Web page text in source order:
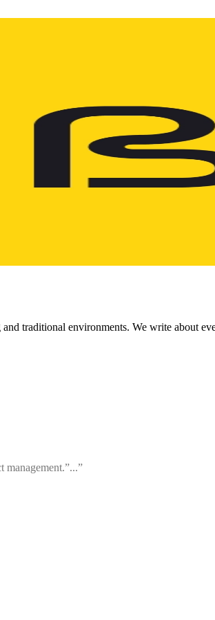
traditional environments. We write about
management.”...”